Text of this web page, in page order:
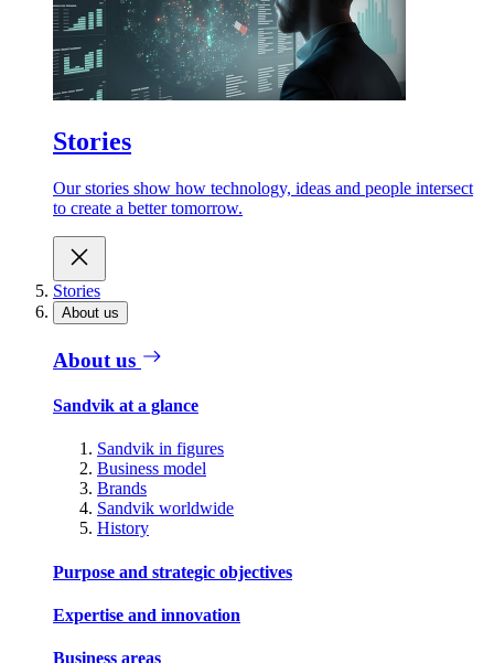
Stories
Our stories show how technology, ideas and people intersect
to create a better tomorrow.
Stories
About us
About us
Sandvik at a glance
Sandvik in figures
Business model
Brands
Sandvik worldwide
History
Purpose and strategic objectives
Expertise and innovation
Business areas